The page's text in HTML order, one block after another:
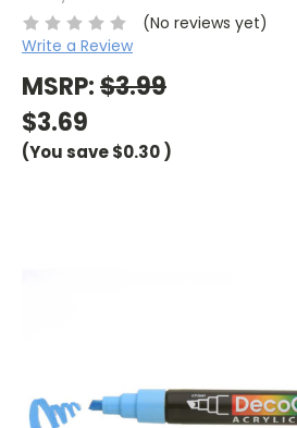
(No reviews yet)
Write a Review
MSRP:$3.99
$3.69
(You save$0.30)